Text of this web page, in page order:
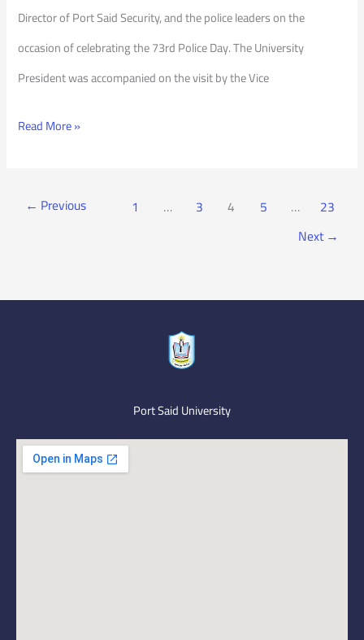
Director of Port Said Security, and the police leaders on the
occasion of celebrating the 73rd Police Day. The University
President was accompanied on the visit by the Vice
Read More »
← Previous 1 … 3 4 5 …
23
Next→
Port Said University